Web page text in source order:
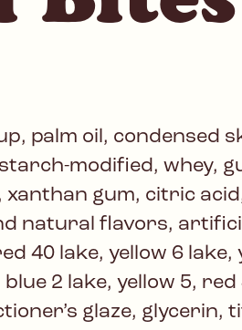
palm oil, condensed
modified, whey,
xanthan gum, citric
natural flavors,
40 lake, yellow 6 lake,
2 lake, yellow 5, red
glaze, glycerin,